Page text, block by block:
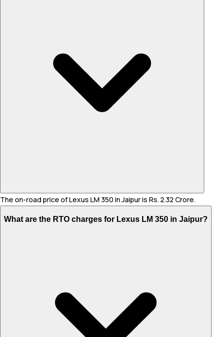
The on-road price of Lexus LM 350 in Jaipur is Rs. 2.32 Crore.
What are the RTO charges for Lexus LM 350 in Jaipur?